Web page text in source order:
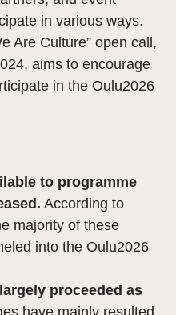
in various ways.
Are Culture” open call,
aims to encourage
in the Oulu2026
to programme
According to
majority of these
into the Oulu2026
proceeded as
have mainly resulted